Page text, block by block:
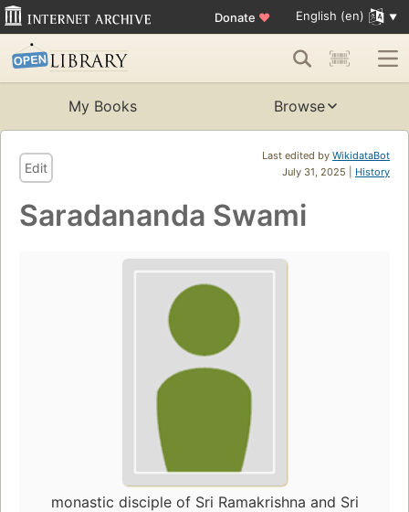
Donate ♥ English (en)
My Books Browse
Last edited by WikidataBot
July 31, 2025 | History
Edit
Saradananda Swami
monastic disciple of Sri Ramakrishna and Sri